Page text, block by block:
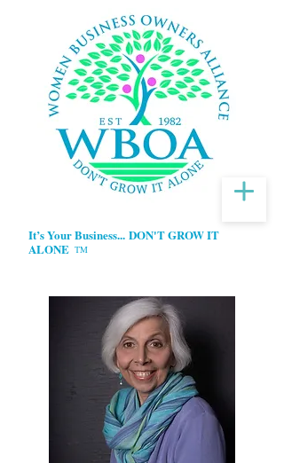
TM
It’s Your Business... DON'T GROW IT
ALONE